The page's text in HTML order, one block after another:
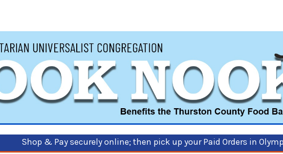
Shop & Pay securely online; then pick up your Paid Orders in